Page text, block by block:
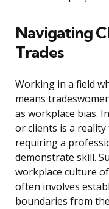
Navigating
Trades
Working in a field
means
as workplace bias.
or clients is a
requiring a
demonstrate skill.
workplace culture
often involves
boundaries from